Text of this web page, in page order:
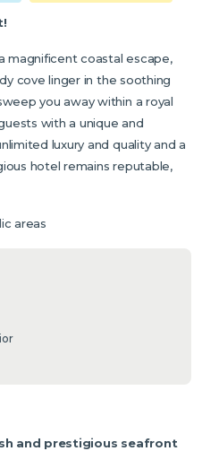
magnificent coastal escape,
cove linger in the soothing
you away within a royal
with a unique and
luxury and quality and a
hotel remains reputable,
areas
and prestigious seafront